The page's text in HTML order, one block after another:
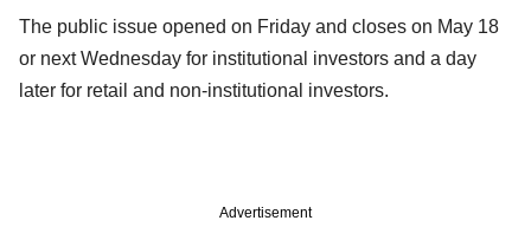
The public issue opened on Friday and closes on May 18
or next Wednesday for institutional investors and a day
later for retail and non-institutional investors.
Advertisement